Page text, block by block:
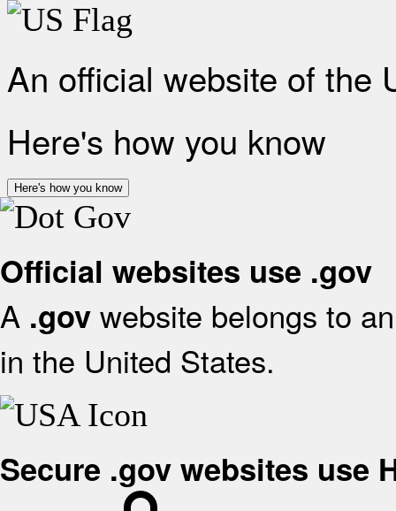
An official website of the
Here's how you know
Here's how you know
Official websites use .gov
A .gov website belongs to
in the United States.
Secure .gov websites use